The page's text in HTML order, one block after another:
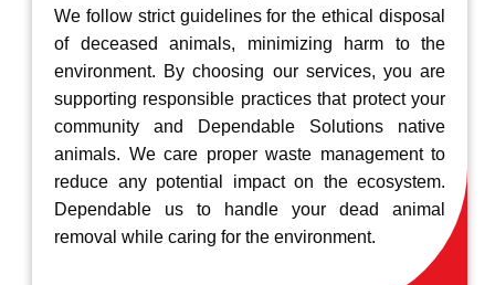
We follow strict guidelines for the ethical disposal
of deceased animals, minimizing harm to the
environment. By choosing our services, you are
supporting responsible practices that protect your
community and Dependable Solutions native
animals. We care proper waste management to
reduce any potential impact on the ecosystem.
Dependable us to handle your dead animal
removal while caring for the environment.